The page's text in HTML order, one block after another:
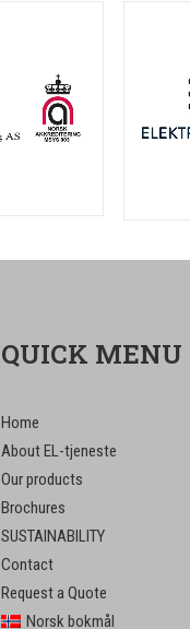
QUICK MENU
Home
About EL-tjeneste
Our products
Brochures
SUSTAINABILITY
Contact
Request a Quote
Norsk bokmål